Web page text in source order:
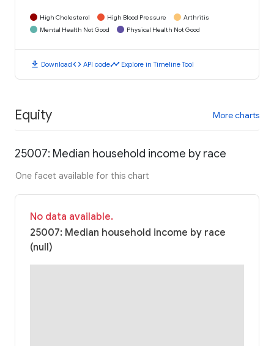
High Cholesterol High Blood Pressure
Arthritis
Mental Health Not Good
Physical Health Not Good
download Downloadcode API codetimeline Explore in Timeline Tool
Equity More charts
25007: Median household income by race
One facet available for this chart
No data available.
25007: Median household income by race
(null)